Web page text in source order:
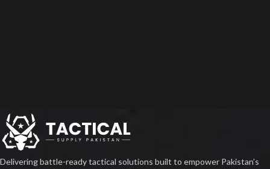
Delivering battle-ready tactical solutions built to empower Pakistan’s